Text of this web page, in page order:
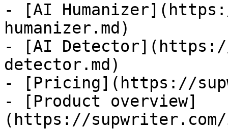
- [AI
humanizer.md)
- [AI
detector.md)
- [Pricing](https://
- [Product overview]
(https://supwriter.com/